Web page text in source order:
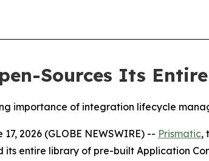
Sources Its
importance of integration lifecycle
17, 2026 (GLOBE NEWSWIRE) -- Prismatic,
its entire library of pre-built Application